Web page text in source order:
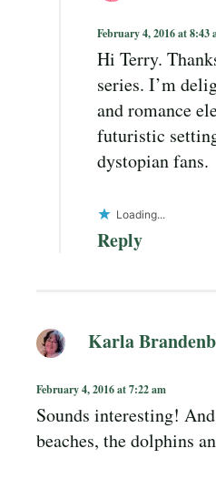
February 4, 2016 at 8:43
Hi Terry.
series. I’m
and romance
futuristic
dystopian fans.
Loading...
Reply
Karla
February 4, 2016 at 7:22 am
Sounds interesting!
beaches, the dolphins